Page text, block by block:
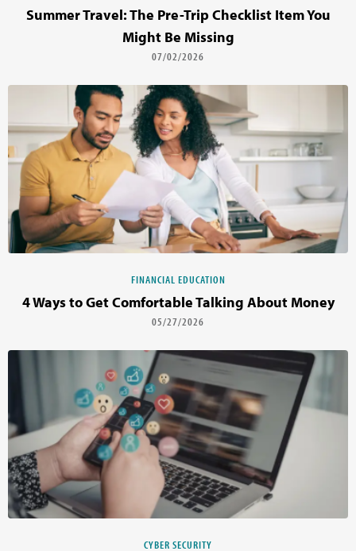
Summer Travel: The Pre-Trip Checklist Item You
Might Be Missing
07/02/2026
FINANCIAL EDUCATION
4 Ways to Get Comfortable Talking About Money
05/27/2026
CYBER SECURITY